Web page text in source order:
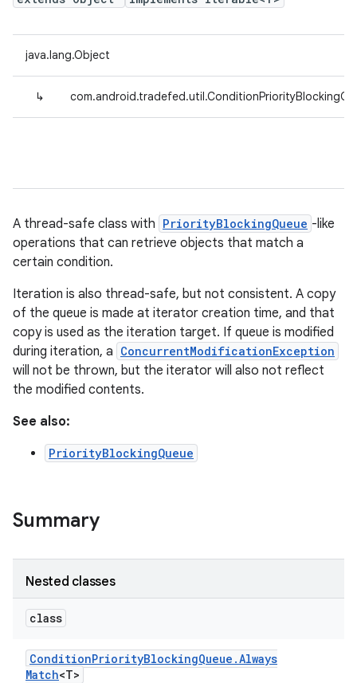
java.lang.Object
↳
A thread-safe class with PriorityBlockingQueue -like
operations that can retrieve objects that match a
certain condition.
Iteration is also thread-safe, but not consistent. A copy
of the queue is made at iterator creation time, and that
copy is used as the iteration target. If queue is modified
during iteration, a ConcurrentModificationException
will not be thrown, but the iterator will also not reflect
the modified contents.
See also:
PriorityBlockingQueue
Summary
Nested classes
class
ConditionPriorityBlockingQueue .Always
Match<T>